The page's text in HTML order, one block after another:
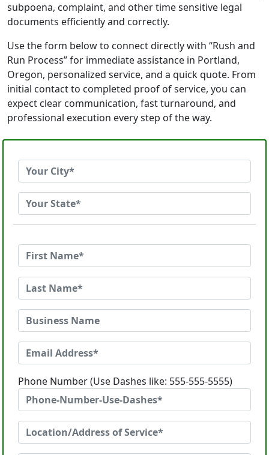
subpoena, complaint, and other time sensitive legal
documents efficiently and correctly.
Use the form below to connect directly with “Rush and
Run Process” for immediate assistance in Portland,
Oregon, personalized service, and a quick quote. From
initial contact to completed proof of service, you can
expect clear communication, fast turnaround, and
professional execution every step of the way.
Phone Number (Use Dashes like: 555-555-5555)